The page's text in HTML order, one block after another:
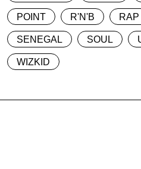
POINT R'N'B RAP
SENEGAL SOUL
WIZKID